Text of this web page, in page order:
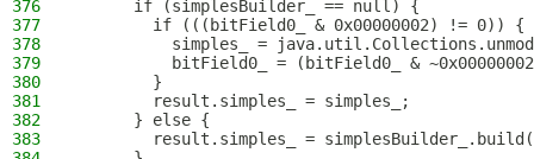
376
      if (simplesBuilder_ == null) {
377
        if (((bitField0_ & 0x00000002) != 0)) {
378
simples_ =
379
bitField0_ = (bitField0_ &
380
        }
381
        result.simples_ = simples_;
382
      } else {
383
result.simples_ =